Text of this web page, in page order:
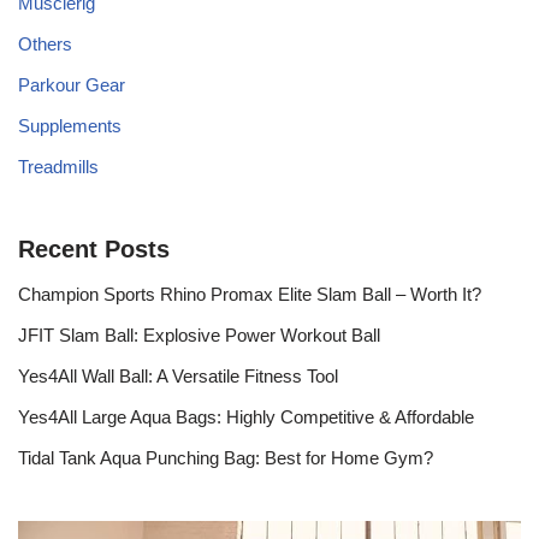
Others
Parkour Gear
Supplements
Treadmills
Recent Posts
Champion Sports Rhino Promax Elite Slam Ball – Worth It?
JFIT Slam Ball: Explosive Power Workout Ball
Yes4All Wall Ball: A Versatile Fitness Tool
Yes4All Large Aqua Bags: Highly Competitive & Affordable
Tidal Tank Aqua Punching Bag: Best for Home Gym?